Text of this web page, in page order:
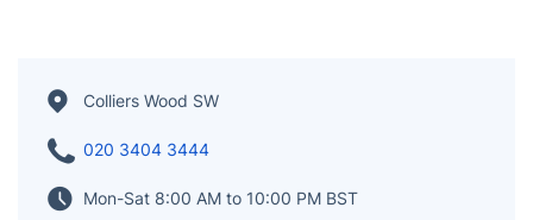
Colliers Wood SW
020 3404 3444
Mon-Sat 8:00 AM to 10:00 PM BST